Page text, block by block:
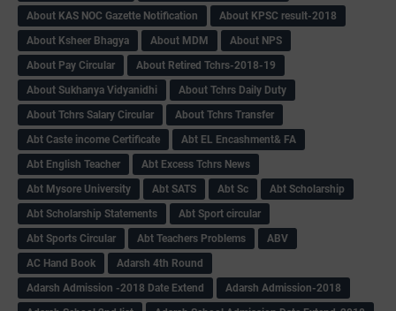
About KAS NOC Gazette Notification
About KPSC result-2018
About Ksheer Bhagya
About MDM
About NPS
About Pay Circular
About Retired Tchrs-2018-19
About Sukhanya Vidyanidhi
About Tchrs Daily Duty
About Tchrs Salary Circular
About Tchrs Transfer
Abt Caste income Certificate
Abt EL Encashment& FA
Abt English Teacher
Abt Excess Tchrs News
Abt Mysore University
Abt SATS Abt Sc
Abt Scholarship
Abt Scholarship Statements
Abt Sport circular
Abt Sports Circular
Abt Teachers Problems
ABV
AC Hand Book
Adarsh 4th Round
Adarsh Admission -2018 Date Extend
Adarsh Admission-2018